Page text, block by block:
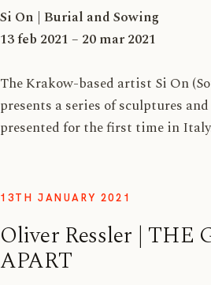
Si On | Burial and Sowing
13 feb 2021 – 20 mar 2021
The Krakow-based artist Si On
presents a series of sculptures
presented for the first time in
13TH JANUARY 2021
Oliver Ressler | THE
APART